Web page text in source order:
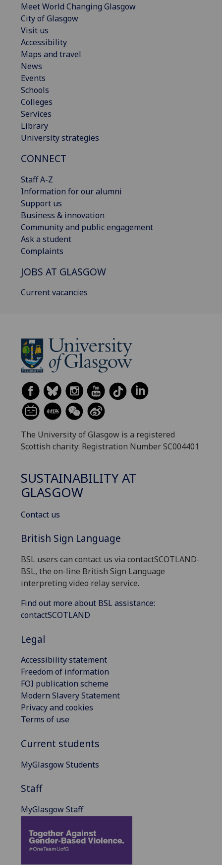
Meet World Changing Glasgow
City of Glasgow
Visit us
Accessibility
Maps and travel
News
Events
Schools
Colleges
Services
Library
University strategies
CONNECT
Staff A-Z
Information for our alumni
Support us
Business & innovation
Community and public engagement
Ask a student
Complaints
JOBS AT GLASGOW
Current vacancies
The University of Glasgow is a registered
Scottish charity: Registration Number SC004401
SUSTAINABILITY AT
GLASGOW
Contact us
British Sign Language
BSL users can contact us via contactSCOTLAND-
BSL, the on-line British Sign Language
interpreting video relay service.
Find out more about BSL assistance:
contactSCOTLAND
Legal
Accessibility statement
Freedom of information
FOI publication scheme
Modern Slavery Statement
Privacy and cookies
Terms of use
Current students
MyGlasgow Students
Staff
MyGlasgow Staff